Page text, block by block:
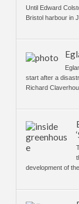
Until Edward
Bristol harbour in
start after a
Richard
development of